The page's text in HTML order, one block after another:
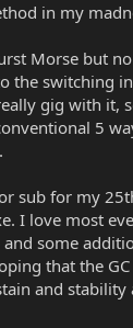
in my
Morse but
the switching
gig with it,
5
sub for my
I love most
some
that the
and stability